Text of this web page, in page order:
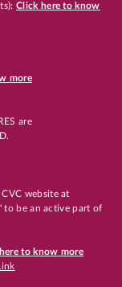
Click here to know
more
are
website at
to be an active part of
to know more